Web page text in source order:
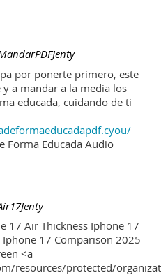
por ponerte primero, este
a mandar a la media los
educada, cuidando de ti
Forma Educada Audio
17 Air Thickness Iphone 17
17 Comparison 2025
<a
resources/protected/